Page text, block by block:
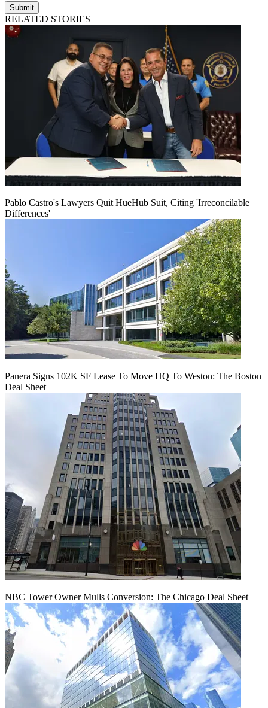
Submit
RELATED STORIES
Pablo Castro's Lawyers Quit HueHub Suit, Citing 'Irreconcilable
Differences'
Panera Signs 102K SF Lease To Move HQ To Weston: The Boston
Deal Sheet
NBC Tower Owner Mulls Conversion: The Chicago Deal Sheet